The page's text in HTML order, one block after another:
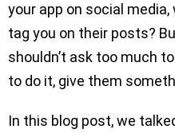
your app on social
tag you on their posts?
shouldn’t ask too much
to do it, give them
In this blog post, we